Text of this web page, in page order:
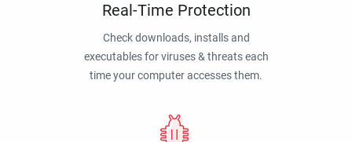
Real-Time Protection
Check downloads, installs and
executables for viruses & threats each
time your computer accesses them.